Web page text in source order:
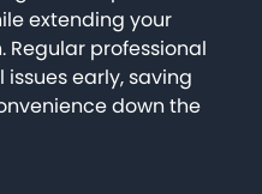
extending your
Regular professional
early, saving
down the